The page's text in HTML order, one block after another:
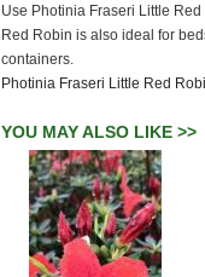
Use Photinia Fraseri Little
Red Robin is also ideal for
containers.
Photinia Fraseri Little Red
YOU MAY ALSO LIKE >>